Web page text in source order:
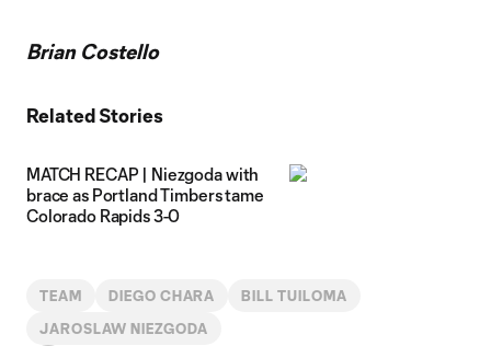
Brian Costello
Related Stories
MATCH RECAP | Niezgoda with
brace as Portland Timbers tame
Colorado Rapids 3-0
TEAM DIEGO CHARA BILL TUILOMA
JAROSLAW NIEZGODA